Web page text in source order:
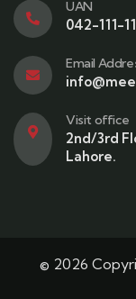
UAN
042-111-
Email
Visit office
2nd/3rd
Lahore.
© 2026